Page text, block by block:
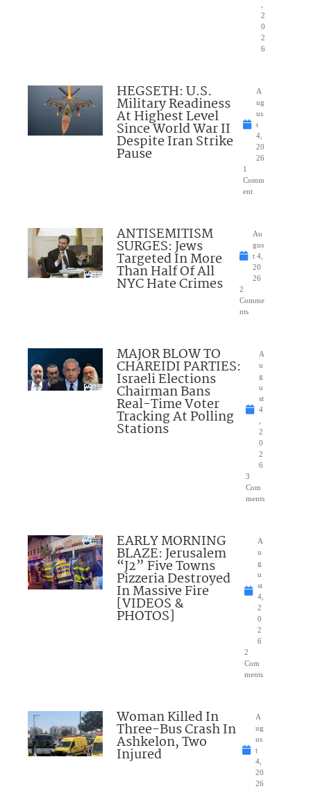
2
0
2
6
HEGSETH: U.S.
Military Readiness
At Highest Level
Since World War II
Despite Iran Strike
Pause
A
ug
us
t
4,
20
26
1
Comm
ent
ANTISEMITISM
SURGES: Jews
Targeted In More
Than Half Of All
NYC Hate Crimes
Au
gus
t 4,
20
26
2
Comme
nts
MAJOR BLOW TO
CHAREIDI PARTIES:
Israeli Elections
Chairman Bans
Real-Time Voter
Tracking At Polling
Stations
A
u
g
u
st
4
2
0
2
6
3
Com
ments
EARLY MORNING
BLAZE: Jerusalem
“J2” Five Towns
Pizzeria Destroyed
In Massive Fire
[VIDEOS &
PHOTOS]
A
u
g
u
st
4,
2
0
2
6
2
Com
ments
Woman Killed In
Three-Bus Crash In
Ashkelon, Two
Injured
A
ug
us
t
4,
20
26